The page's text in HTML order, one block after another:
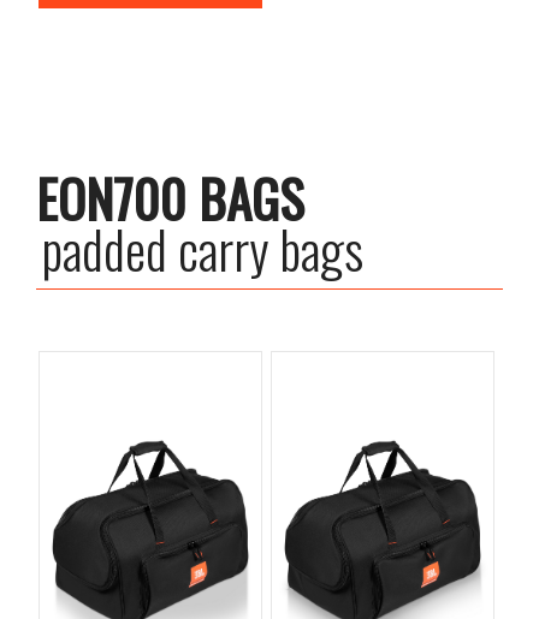
EON700 BAGS
padded carry bags